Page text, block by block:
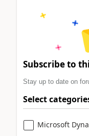
Subscribe to
Stay up to date on
Select
Microsoft